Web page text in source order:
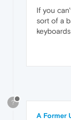
If you
sort of a
?
A Former